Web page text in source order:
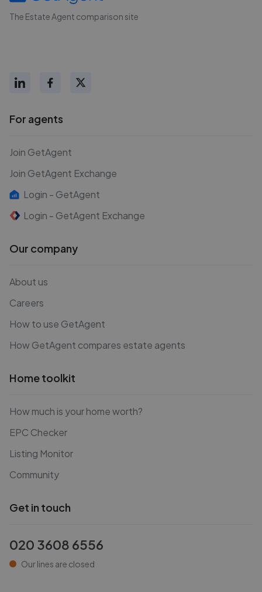
The Estate Agent comparison site
For agents
Join GetAgent
Join GetAgent Exchange
Login - GetAgent
Login - GetAgent Exchange
Our company
About us
Careers
How to use GetAgent
How GetAgent compares estate agents
Home toolkit
How much is your home worth?
EPC Checker
Listing Monitor
Community
Get in touch
020 3608 6556
Our lines are closed